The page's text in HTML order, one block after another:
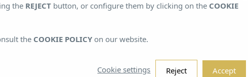
the REJECTbutton, or configure them by clicking on the COOKIE
the COOKIE POLICYon our website.
Cookie settings Reject Accept